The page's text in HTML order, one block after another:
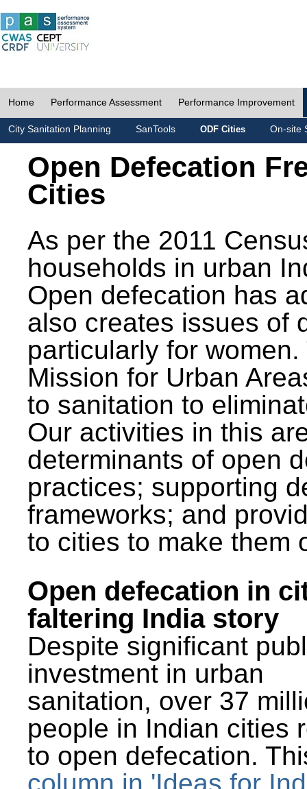
Home Performance Assessment Performance Improvement
City Sanitation Planning SanTools ODF Cities On-site
Open Defecation
Cities
As per the 2011
households in urban
Open defecation has
also creates issues of
particularly for
Mission for Urban
to sanitation to
Our activities in this
determinants of open
practices; supporting
frameworks; and
to cities to make them
Open defecation in
faltering India story
Despite significant
investment in urban
sanitation, over 37
people in Indian cities
to open defecation.